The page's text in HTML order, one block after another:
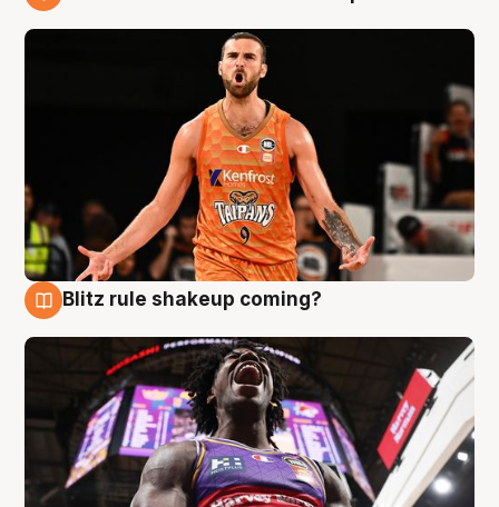
Blitz rule shakeup coming?